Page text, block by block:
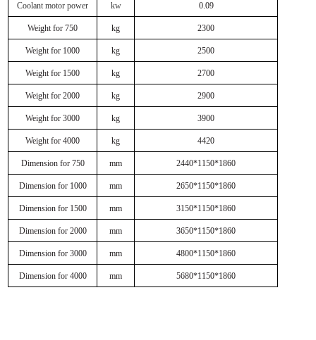
Coolant motor power kw 0.09
Weight for 750 kg 2300
Weight for 1000 kg 2500
Weight for 1500 kg 2700
Weight for 2000 kg 2900
Weight for 3000 kg 3900
Weight for 4000 kg 4420
Dimension for 750 mm 2440*1150*1860
Dimension for 1000 mm 2650*1150*1860
Dimension for 1500 mm 3150*1150*1860
Dimension for 2000 mm 3650*1150*1860
Dimension for 3000 mm 4800*1150*1860
Dimension for 4000 mm 5680*1150*1860